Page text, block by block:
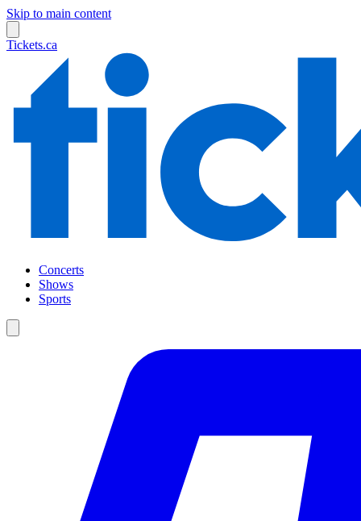
Skip to main content
Tickets.ca
Concerts
Shows
Sports